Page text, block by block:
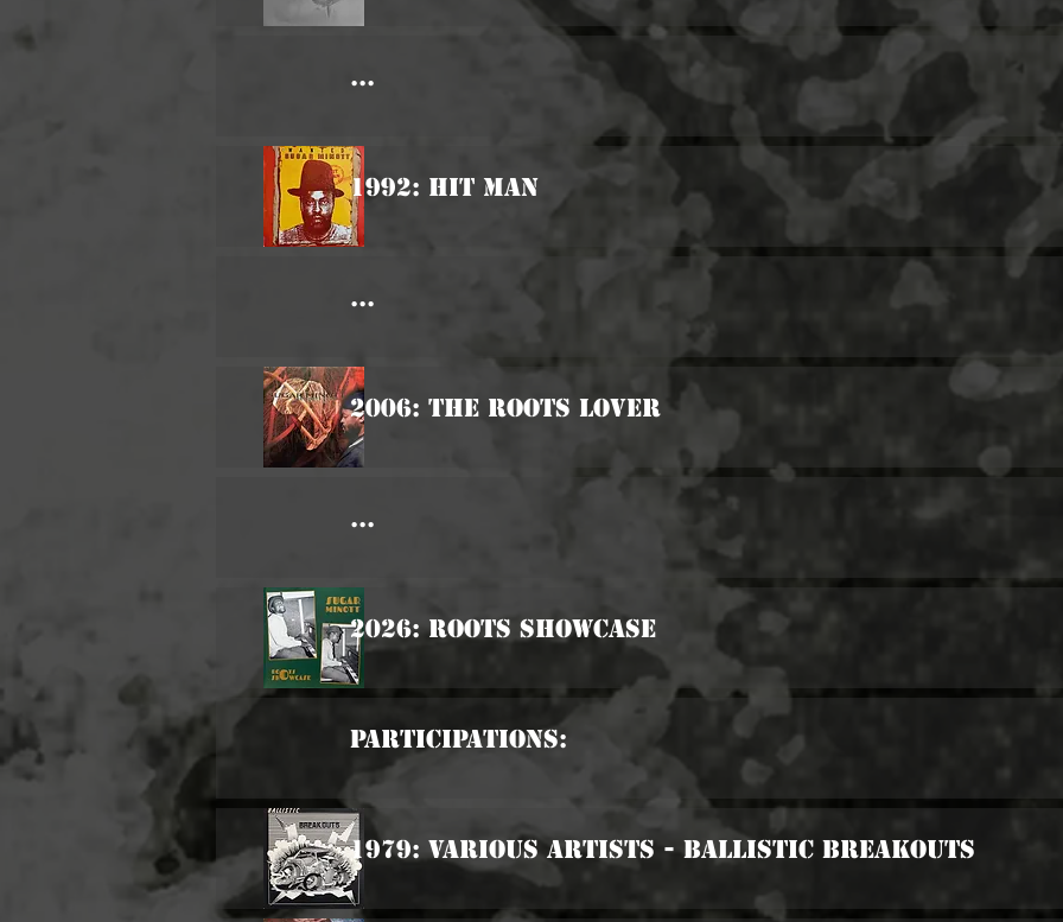
...
1992: Hit Man
...
2006: The Roots Lover
...
2026: Roots Showcase
Participations:
1979: Various Artists - Ballistic Breakouts